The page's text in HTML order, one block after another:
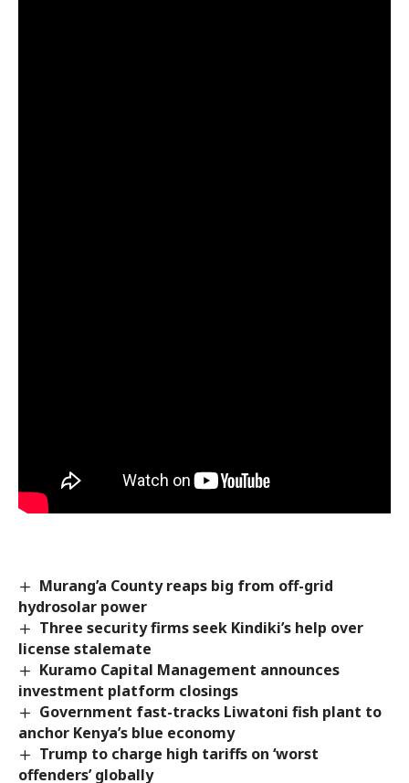
Murang’a County reaps big from off-grid
hydrosolar power
Three security firms seek Kindiki’s help over
license stalemate
Kuramo Capital Management announces
investment platform closings
Government fast-tracks Liwatoni fish plant to
anchor Kenya’s blue economy
Trump to charge high tariffs on ‘worst
offenders’ globally